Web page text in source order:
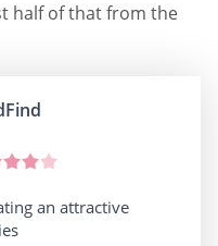
half of that from the
an attractive